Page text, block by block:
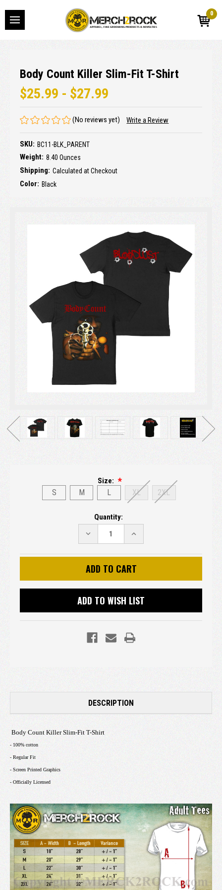
0
Body Count Killer Slim-Fit T-Shirt
$25.99 - $27.99
(No reviews yet) Write a Review
SKU: BC11-BLK_PARENT
Weight: 8.40 Ounces
Shipping: Calculated at Checkout
Color: Black
Size:
S M L XL 2XL
Quantity:
DECREASE
QUANTITY:
INCREASE
QUANTITY:
ADD TO WISH LIST
DESCRIPTION
Body Count Killer Slim-Fit T-Shirt
- 100% cotton
- Regular Fit
- Screen Printed Graphics
- Officially Licensed